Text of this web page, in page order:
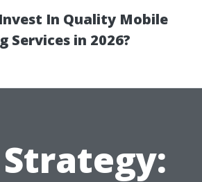
In Quality Mobile
Services in 2026?